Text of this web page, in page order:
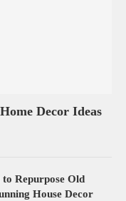
Decor Ideas
to Repurpose Old
House Decor